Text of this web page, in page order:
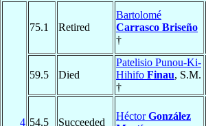
4
75.1 Retired
Bartolomé
Carrasco Briseño
†
59.5 Died
Patelisio Punou-Ki-
Hihifo Finau, S.M.
†
54.5 Succeeded
HéctorGonzález